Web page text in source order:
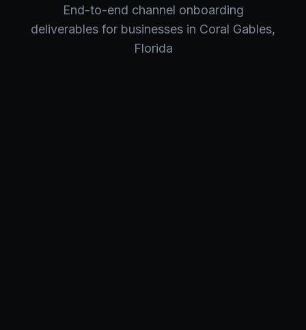
End-to-end channel onboarding
deliverables for businesses in Coral Gables,
Florida